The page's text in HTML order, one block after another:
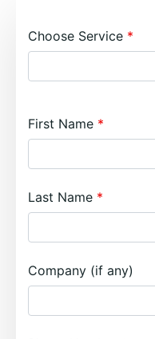
Choose Service
First Name
Last Name
Company (if any)